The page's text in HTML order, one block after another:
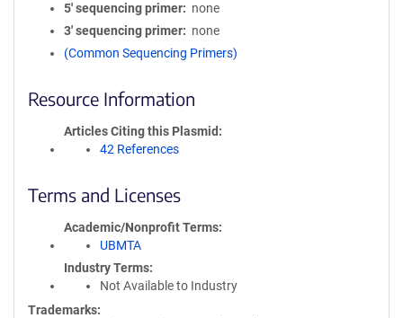
5′ sequencing primer
none
3′ sequencing primer
none
(Common Sequencing Primers)
Resource Information
Articles Citing this Plasmid
42 References
Terms and Licenses
Academic/Nonprofit Terms
UBMTA
Industry Terms
Not Available to Industry
Trademarks: